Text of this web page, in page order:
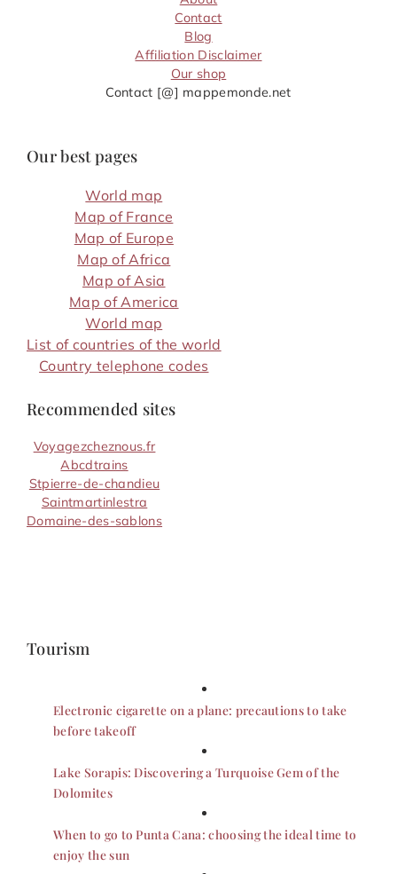
Contact
Blog
Affiliation Disclaimer
Our shop
Contact [@] mappemonde.net
Our best pages
World map
Map of France
Map of Europe
Map of Africa
Map of Asia
Map of America
World map
List of countries of the world
Country telephone codes
Recommended sites
Voyagezcheznous.fr
Abcdtrains
Stpierre-de-chandieu
Saintmartinlestra
Domaine-des-sablons
Tourism
Electronic cigarette on a plane: precautions to take
before takeoff
Lake Sorapis: Discovering a Turquoise Gem of the
Dolomites
When to go to Punta Cana: choosing the ideal time to
enjoy the sun